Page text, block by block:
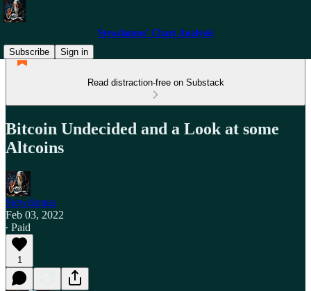
Stewdamus' Chart Analysis
Subscribe
Sign in
Read distraction-free on Substack
Bitcoin Undecided and a Look at some
Altcoins
Stewdamus
Feb 03, 2022
∙ Paid
1